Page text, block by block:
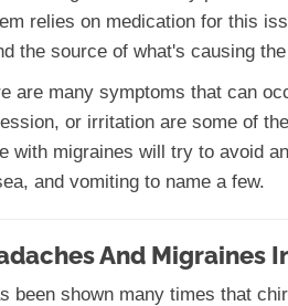
relies on medication for this
the source of what's causing
are many symptoms that can
or irritation are some of
with migraines will try to avoid
and vomiting to name a few.
And Migraines
been shown many times that